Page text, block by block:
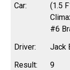
(1.5
#6
Jack
9